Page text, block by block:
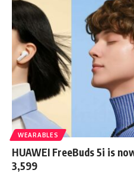
WEARABLES
HUAWEI FreeBuds 5i is
3,599